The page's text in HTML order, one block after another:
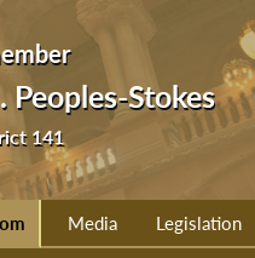
Peoples-Stokes
141
Media Legislation